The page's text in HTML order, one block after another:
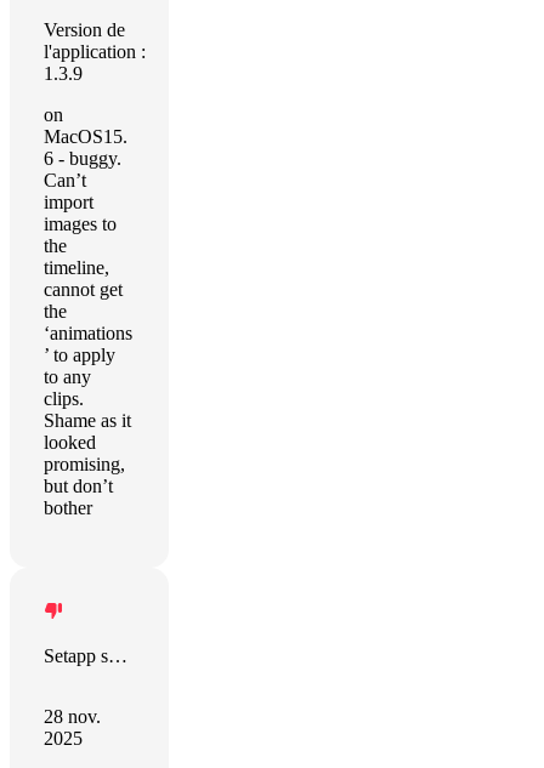
Version de
l'application :
1.3.9
on
MacOS15.
6 - buggy.
Can’t
import
images to
the
timeline,
cannot get
the
‘animations
’ to apply
to any
clips.
Shame as it
looked
promising,
but don’t
bother
Setapp sort this out!
28 nov.
2025